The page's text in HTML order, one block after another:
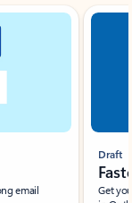
email
Draft
Get